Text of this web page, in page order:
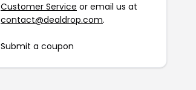
Customer Service or email us at
contact@dealdrop.com.
Submit a coupon